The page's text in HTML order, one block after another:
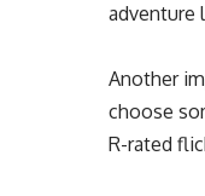
adventure
Another
choose
R-rated